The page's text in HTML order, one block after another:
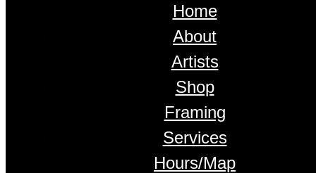
Home
About
Artists
Shop
Framing
Services
Hours/Map